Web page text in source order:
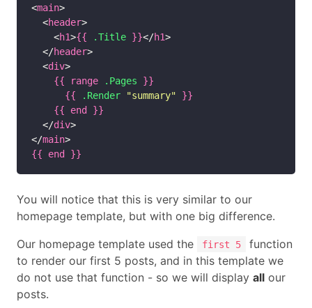
<main>
  <
header>
    <
h1>{{ .Title }}</h1>
  </
header>
  <
div>
{{
range .Pages
}}
{{
.Render "summary"
}}
{{
end
}}
  </
div>
</main
{{
end }}
You will notice that this is very similar to our
homepage template, but with one big difference.
Our homepage template used the
first 5
function
to render our first 5 posts, and in this template we
do not use that function - so we will display all our
posts.